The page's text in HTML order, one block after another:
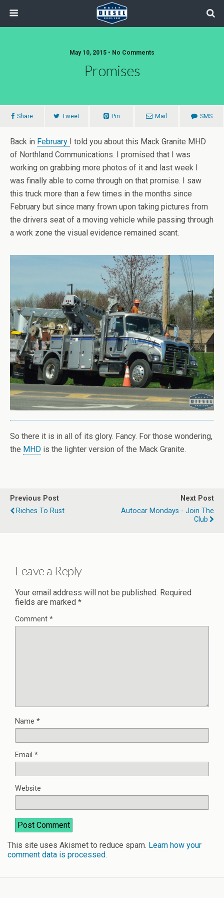
May 10, 2015 • No Comments
Promises
Share Tweet Pin Mail SMS
Back in February I told you about this Mack Granite MHD
of Northland Communications. I promised that I was
working on grabbing more photos of it and last week I
was finally able to come through on that promise. I saw
this truck more than a few times in the months since
February but since many frown upon taking pictures from
the drivers seat of a moving vehicle while passing through
a work zone the visual evidence remained scant.
So there it is in all of its glory. Fancy. For those wondering,
the MHD is the lighter version of the Mack Granite.
Previous Post
Riches To Rust
Next Post
Autocar Mondays - Join The
Club
Leave a Reply
Your email address will not be published. Required
fields are marked *
Comment *
Name *
Email *
Website
This site uses Akismet to reduce spam. Learn how your
comment data is processed.